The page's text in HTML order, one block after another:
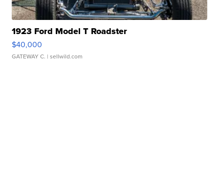
1923 Ford Model T Roadster
$40,000
GATEWAY C. | sellwild.com